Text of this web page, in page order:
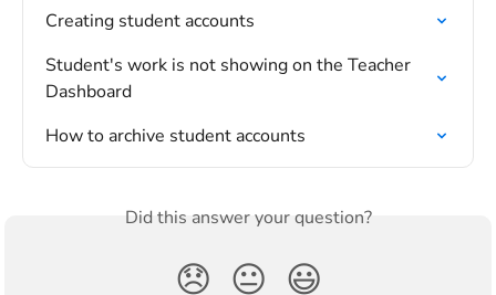
Creating student accounts
Student's work is not showing on the Teacher
Dashboard
How to archive student accounts
Did this answer your question?
😞 😐 😃